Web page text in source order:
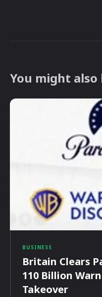
You might also
BUSINESS
Britain Clears
110 Billion
Takeover